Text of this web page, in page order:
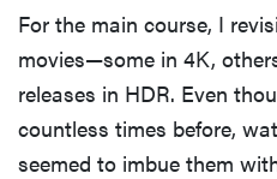
For the main course, I
movies—some in 4K,
releases in HDR. Even
countless times before,
seemed to imbue them